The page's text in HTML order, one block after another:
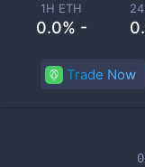
1H ETH
0.0% -
Trade Now